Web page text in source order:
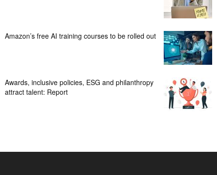
Amazon’s free AI training courses to be rolled out
Awards, inclusive policies, ESG and philanthropy
attract talent: Report